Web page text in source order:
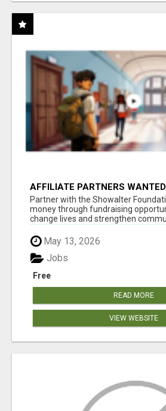
AFFILIATE PARTNERS
AT
Partner with the Showalter
money through fundraising
change lives and strengthen
May 13, 2026
Free
Jobs
READ MORE
VIEW WEBSITE